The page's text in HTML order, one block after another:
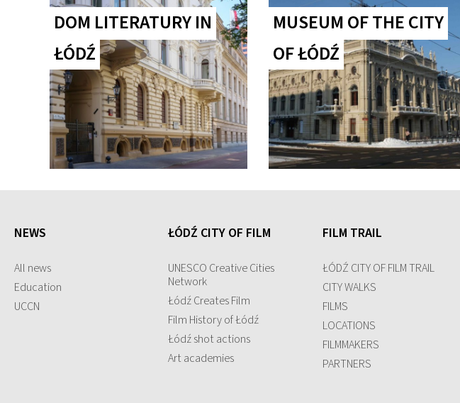
DOM LITERATURY IN
ŁÓDŹ
MUSEUM OF THE CITY
OF ŁÓDŹ
NEWS
All news
Education
UCCN
ŁÓDŹ CITY OF FILM
UNESCO Creative Cities
Network
Łódź Creates Film
Film History of Łódź
Łódź shot actions
Art academies
FILM TRAIL
ŁÓDŹ CITY OF FILM TRAIL
CITY WALKS
FILMS
LOCATIONS
FILMMAKERS
PARTNERS